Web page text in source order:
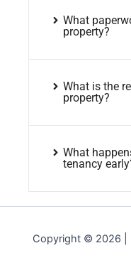
What
property?
What is the
property?
What
tenancy
Copyright © 2026 |